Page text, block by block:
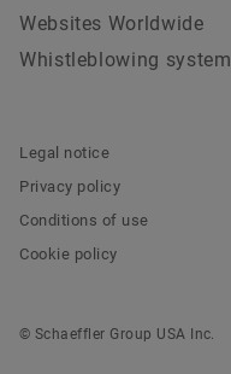
Websites Worldwide
Whistleblowing system
Legal notice
Privacy policy
Conditions of use
Cookie policy
© Schaeffler Group USA Inc.